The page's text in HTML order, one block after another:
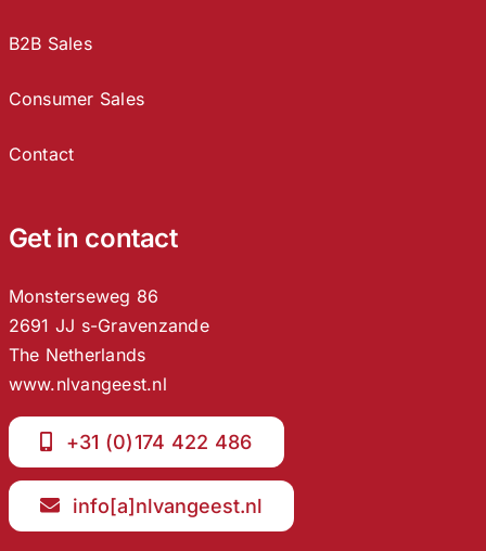
B2B Sales
Consumer Sales
Contact
Get in contact
Monsterseweg 86
2691 JJ s-Gravenzande
The Netherlands
www.nlvangeest.nl
+31 (0)174 422 486
info[a]nlvangeest.nl